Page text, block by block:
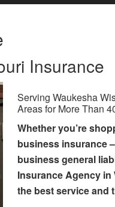
Insurance
Serving Waukesha
Areas for More Than
Whether you’re
business insurance
business general
Insurance Agency in
the best service and